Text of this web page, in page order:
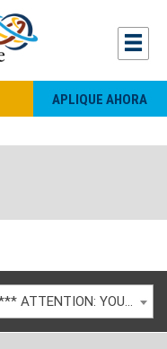
APLIQUE AHORA
2020-2021 SLCC General Catalog [**** ATTENTION: YOU ARE VIEWING AN ARCHIVED CATALOG ****]